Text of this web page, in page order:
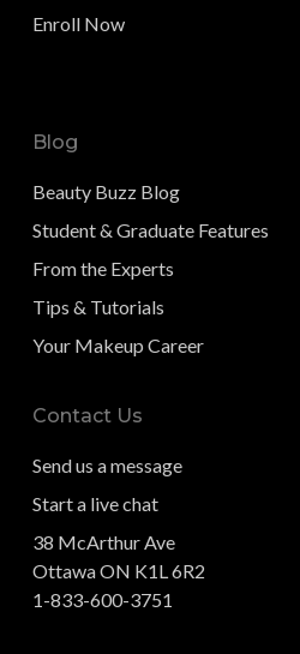
Enroll Now
Blog
Beauty Buzz Blog
Student & Graduate Features
From the Experts
Tips & Tutorials
Your Makeup Career
Contact Us
Send us a message
Start a live chat
38 McArthur Ave
Ottawa ON K1L 6R2
1-833-600-3751